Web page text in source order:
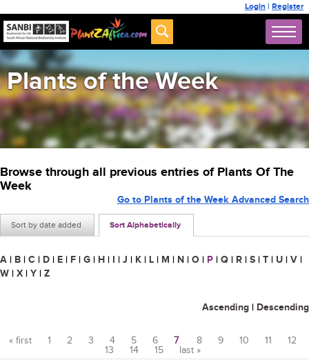
Login | Register
Plants of the Week
Browse through all previous entries of Plants Of The
Week
Sort by date added Sort Alphabetically
Go to Plants of the Week Advanced Search
A | B | C | D | E | F | G | H | I | J | K | L | M | N | O | P | Q | R | S | T | U | V |
W | X | Y | Z
Ascending | Descending
« first 1 2 3 4 5 6 7 8 9 10 11
12
13
14 15 last »